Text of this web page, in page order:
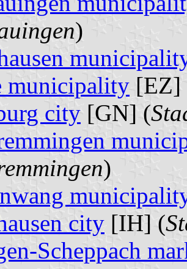
)
municipality [EZ]
city [GN] (
)
city [IH] (
Scheppach